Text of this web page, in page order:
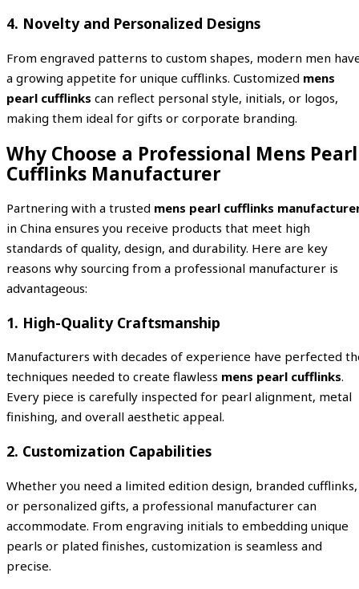
4. Novelty and Personalized Designs
From engraved patterns to custom shapes, modern men
a growing appetite for unique cufflinks. Customized mens
pearl cufflinks can reflect personal style, initials, or logos,
making them ideal for gifts or corporate branding.
Why Choose a Professional Mens Pearl
Cufflinks Manufacturer
Partnering with a trusted mens pearl cufflinks
in China ensures you receive products that meet high
standards of quality, design, and durability. Here are key
reasons why sourcing from a professional manufacturer is
advantageous:
1. High-Quality Craftsmanship
Manufacturers with decades of experience have perfected
techniques needed to create flawless mens pearl cufflinks.
Every piece is carefully inspected for pearl alignment, metal
finishing, and overall aesthetic appeal.
2. Customization Capabilities
Whether you need a limited edition design, branded cufflinks,
or personalized gifts, a professional manufacturer can
accommodate. From engraving initials to embedding unique
pearls or plated finishes, customization is seamless and
precise.